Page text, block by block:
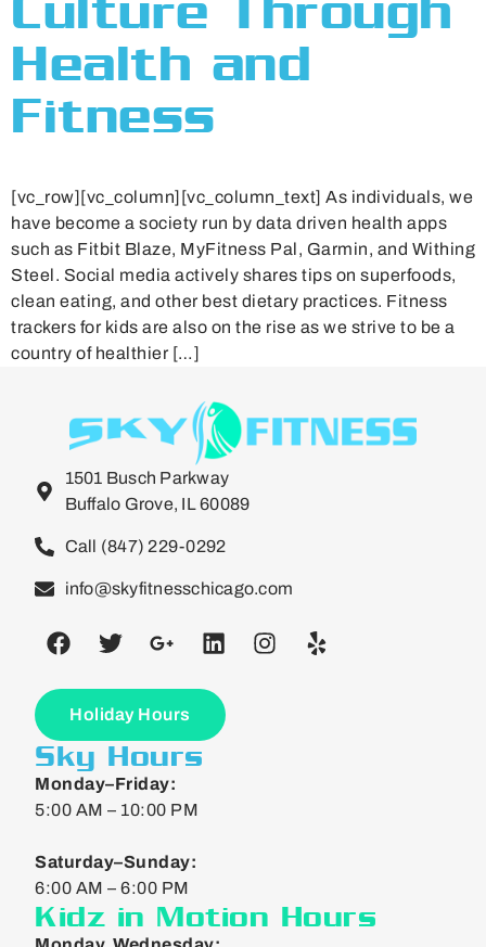
Health and
Fitness
[vc_row][vc_column][vc_column_text] As individuals, we
have become a society run by data driven health apps
such as Fitbit Blaze, MyFitness Pal, Garmin, and Withing
Steel. Social media actively shares tips on superfoods,
clean eating, and other best dietary practices. Fitness
trackers for kids are also on the rise as we strive to be a
country of healthier […]
1501 Busch Parkway
Buffalo Grove, IL 60089
Call (847) 229-0292
info@skyfitnesschicago.com
Holiday Hours
Sky Hours
Monday–Friday:
5:00 AM – 10:00 PM
Saturday–Sunday:
6:00 AM – 6:00 PM
Kidz in Motion Hours